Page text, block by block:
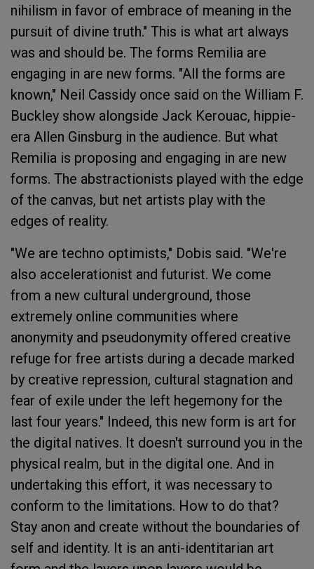
nihilism in favor of embrace of meaning in the
pursuit of divine truth." This is what art always
was and should be. The forms Remilia are
engaging in are new forms. "All the forms are
known," Neil Cassidy once said on the William F.
Buckley show alongside Jack Kerouac, hippie-
era Allen Ginsburg in the audience. But what
Remilia is proposing and engaging in are new
forms. The abstractionists played with the edge
of the canvas, but net artists play with the
edges of reality.
"We are techno optimists," Dobis said. "We're
also accelerationist and futurist. We come
from a new cultural underground, those
extremely online communities where
anonymity and pseudonymity offered creative
refuge for free artists during a decade marked
by creative repression, cultural stagnation and
fear of exile under the left hegemony for the
last four years." Indeed, this new form is art for
the digital natives. It doesn't surround you in the
physical realm, but in the digital one. And in
undertaking this effort, it was necessary to
conform to the limitations. How to do that?
Stay anon and create without the boundaries of
self and identity. It is an anti-identitarian art